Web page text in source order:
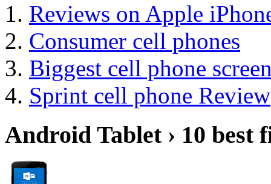
Reviews on Apple
Consumer cell phones
Biggest cell phone
Sprint cell phone Review
Android Tablet › 10 best